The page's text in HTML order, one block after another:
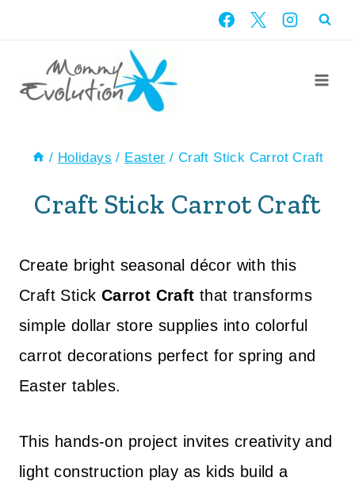
content
/ Holidays / Easter / Craft Stick Carrot Craft
Craft Stick Carrot Craft
Create bright seasonal décor with this
Craft Stick Carrot Craft that transforms
simple dollar store supplies into colorful
carrot decorations perfect for spring and
Easter tables.
This hands-on project invites creativity and
light construction play as kids build a